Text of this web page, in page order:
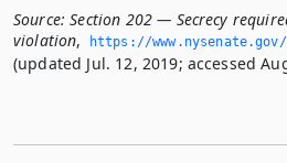
Source: Section 202 — Secrecy
violation, https://
(updated Jul. 12, 2019; accessed